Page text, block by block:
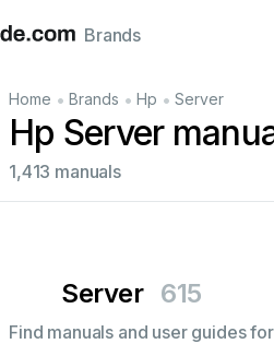
ItalianoFrançais
Brands
Home • Brands • Hp • Server
Hp Server
1,413 manuals
Server 615
Find manuals and user guides